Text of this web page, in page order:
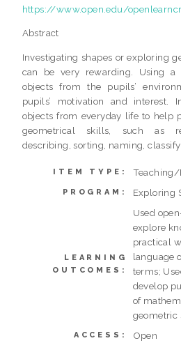
https://www.open.edu/
Abstract
Investigating shapes or exploring
can be very rewarding. Using a
objects from the pupils’
pupils’ motivation and interest.
objects from everyday life to help
geometrical skills, such as
describing, sorting, naming,
ITEM TYPE: Teaching/
PROGRAM: Exploring
LEARNING
OUTCOMES:
Used
explore
practical
language
terms;
develop
of
geometric
ACCESS: Open